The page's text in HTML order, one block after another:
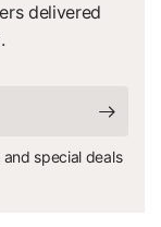
delivered
special deals